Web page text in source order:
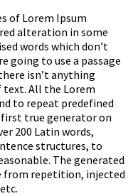
of Lorem Ipsum
alteration in some
words which don’t
going to use a passage
isn’t anything
text. All the Lorem
to repeat predefined
first true generator on
200 Latin words,
structures, to
The generated
from repetition, injected